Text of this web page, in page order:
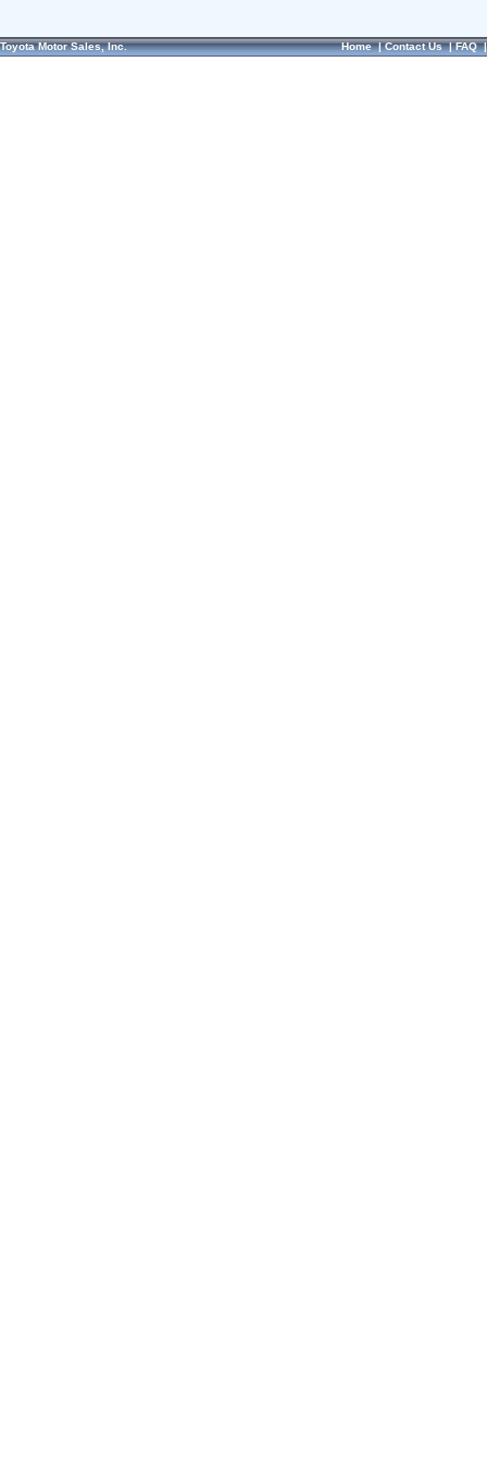
Toyota Motor Sales, Inc. Home|Contact Us|FAQ